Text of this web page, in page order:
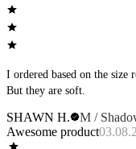
I ordered based on the size
But they are soft.
SHAWN H.
M /
Awesome product